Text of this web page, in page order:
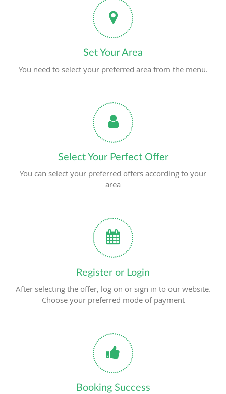
Set Your Area
You need to select your preferred area from the menu.
Select Your Perfect Offer
You can select your preferred offers according to your
area
Register or Login
After selecting the offer, log on or sign in to our website.
Choose your preferred mode of payment
Booking Success